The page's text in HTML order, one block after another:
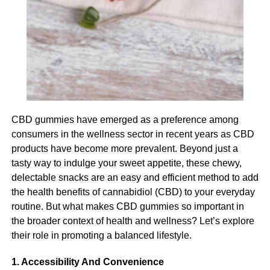
Always consult your primary care physician prior to
adding any supplement into your health and wellness
routine.
RELATED TOPICS:
UP NEXT
Why You Should Start Today
Helpful Things to Do Before Spine Surgery
Leonardo
Leonardo, a visionary entrepreneur and digital innovator, is the
raised in the heart of the Silicon Valley, he has always been
This can be done through assessing their needs and
understanding where you should provide support and
where you can allow your participant to live more
autonomously.
Managing cognitive decline
participant and it also presents a significant challenge for
you as their carer. The most imperative thing when it
comes to managing cognitive decline is to provide a
supportive environment and one that feels safe and
comfortable for your participant. This can include using
visual cues to support memory and navigation, encourage
social interaction and provide reassurance for your
participant if they become anxious or agitated.
Looking after personal hygiene
CBD gummies have emerged as a preference among
consumers in the wellness sector in recent years as CBD
products have become more prevalent. Beyond just a
tasty way to indulge your sweet appetite, these chewy,
delectable snacks are an easy and efficient method to add
the health benefits of cannabidiol (CBD) to your everyday
routine. But what makes CBD gummies so important in
the broader context of health and wellness? Let’s explore
their role in promoting a balanced lifestyle.
1. Accessibility And Convenience